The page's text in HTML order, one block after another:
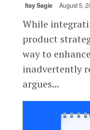
Itay Sagie August 5,
While
product
way to
inadvertently
argues...